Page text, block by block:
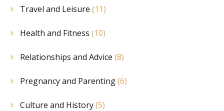
Travel and Leisure (11)
Health and Fitness (10)
Relationships and Advice (8)
Pregnancy and Parenting(6)
Culture and History(5)